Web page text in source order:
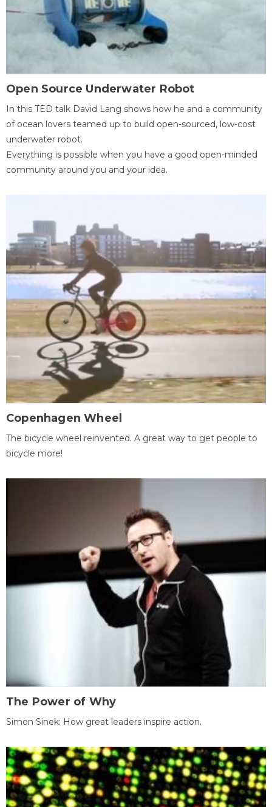
Open Source Underwater Robot
In this TED talk David Lang shows how he and a community
of ocean lovers teamed up to build open-sourced, low-cost
underwater robot.
Everything is possible when you have a good open-minded
community around you and your idea.
Copenhagen Wheel
The bicycle wheel reinvented. A great way to get people to
bicycle more!
The Power of Why
Simon Sinek: How great leaders inspire action.